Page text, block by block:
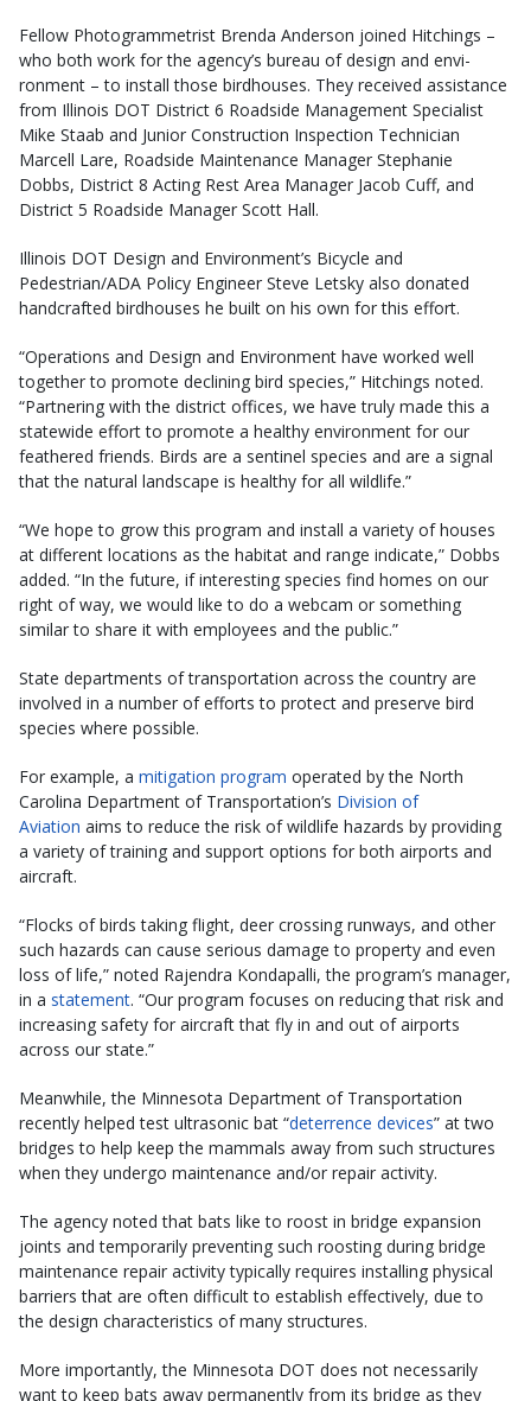
Fellow Photogrammetrist Brenda Anderson joined Hitchings –
who both work for the agency’s bureau of design and envi­
ronment – to install those birdhouses. They received assistance
from Illinois DOT District 6 Roadside Management Specialist
Mike Staab and Junior Construction Inspection Technician
Marcell Lare, Roadside Maintenance Manager Stephanie
Dobbs, District 8 Acting Rest Area Manager Jacob Cuff, and
District 5 Roadside Manager Scott Hall.
Illinois DOT Design and Environment’s Bicycle and
Pedestrian/ADA Policy Engineer Steve Letsky also donated
handcrafted birdhouses he built on his own for this effort.
“Operations and Design and Environ­ment have worked well
together to pro­mote declining bird species,” Hitchings noted.
“Partnering with the district offices, we have truly made this a
statewide effort to promote a healthy environment for our
feathered friends. Birds are a sentinel species and are a signal
that the natural landscape is healthy for all wildlife.”
“We hope to grow this program and install a variety of houses
at different locations as the habitat and range indicate,” Dobbs
added. “In the future, if interesting species find homes on our
right of way, we would like to do a webcam or something
similar to share it with employees and the public.”
State departments of transportation across the country are
involved in a number of efforts to protect and preserve bird
species where possible.
For example, a mitigation program operated by the North
Carolina Department of Transportation’s Division of
Aviation aims to reduce the risk of wildlife hazards by providing
a variety of training and support options for both airports and
aircraft.
“Flocks of birds taking flight, deer crossing runways, and other
such hazards can cause serious damage to property and even
loss of life,” noted Rajendra Kondapalli, the program’s manager,
in a statement. “Our program focuses on reducing that risk and
increasing safety for aircraft that fly in and out of airports
across our state.”
Meanwhile, the Minnesota Department of Transportation
recently helped test ultrasonic bat “deterrence devices” at two
bridges to help keep the mammals away from such structures
when they undergo maintenance and/or repair activity.
The agency noted that bats like to roost in bridge expansion
joints and temporarily preventing such roosting during bridge
maintenance repair activity typically requires installing physical
barriers that are often difficult to establish effectively, due to
the design characteristics of many structures.
More importantly, the Minnesota DOT does not necessarily
want to keep bats away permanently from its bridge as they